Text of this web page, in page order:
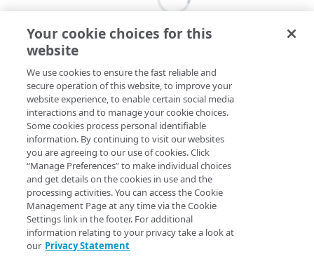
Your cookie choices for this
website
We use cookies to ensure the fast reliable and
secure operation of this website, to improve your
website experience, to enable certain social media
interactions and to manage your cookie choices.
Some cookies process personal identifiable
information. By continuing to visit our websites
you are agreeing to our use of cookies. Click
“Manage Preferences” to make individual choices
and get details on the cookies in use and the
processing activities. You can access the Cookie
Management Page at any time via the Cookie
Settings link in the footer. For additional
information relating to your privacy take a look at
our Privacy Statement